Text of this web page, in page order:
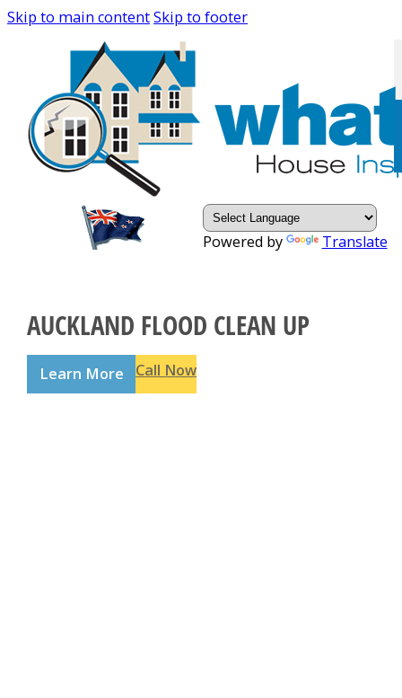
Skip to main contentSkip to footer
Powered by Translate
AUCKLAND FLOOD CLEAN UP
Learn More Call Now